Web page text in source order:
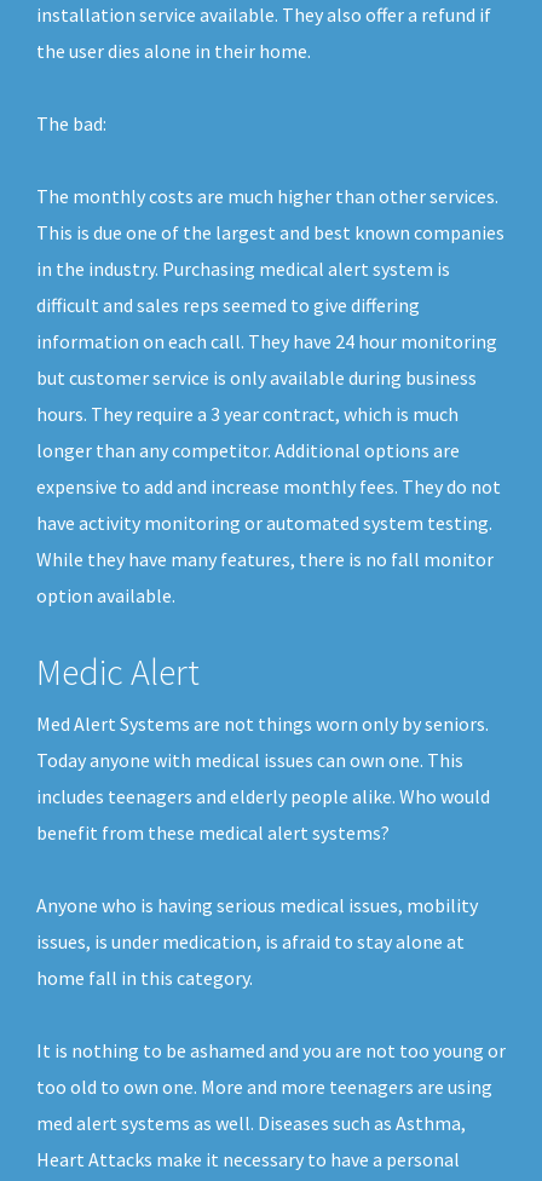
installation service available. They also offer a refund if
the user dies alone in their home.
The bad:
The monthly costs are much higher than other services.
This is due one of the largest and best known companies
in the industry. Purchasing medical alert system is
difficult and sales reps seemed to give differing
information on each call. They have 24 hour monitoring
but customer service is only available during business
hours. They require a 3 year contract, which is much
longer than any competitor. Additional options are
expensive to add and increase monthly fees. They do not
have activity monitoring or automated system testing.
While they have many features, there is no fall monitor
option available.
Medic Alert
Med Alert Systems are not things worn only by seniors.
Today anyone with medical issues can own one. This
includes teenagers and elderly people alike. Who would
benefit from these medical alert systems?
Anyone who is having serious medical issues, mobility
issues, is under medication, is afraid to stay alone at
home fall in this category.
It is nothing to be ashamed and you are not too young or
too old to own one. More and more teenagers are using
med alert systems as well. Diseases such as Asthma,
Heart Attacks make it necessary to have a personal